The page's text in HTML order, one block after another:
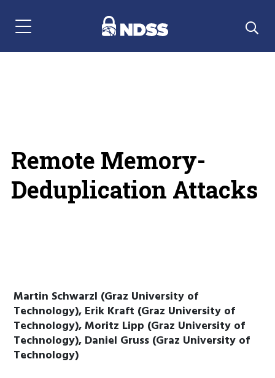
Menu Navigation
Remote Memory-
Deduplication Attacks
Martin Schwarzl (Graz University of
Technology), Erik Kraft (Graz University of
Technology), Moritz Lipp (Graz University of
Technology), Daniel Gruss (Graz University of
Technology)